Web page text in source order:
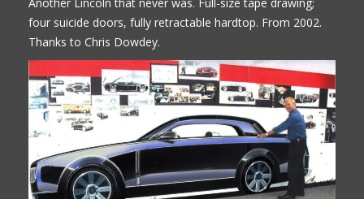
four suicide doors, fully retractable hardtop. From 2002.
Thanks to Chris Dowdey.